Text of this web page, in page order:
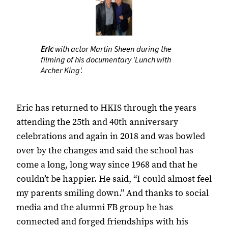
Ericwith actor Martin Sheen during the
filming of his documentary 'Lunch with
Archer King'.
Eric has returned to HKIS through the years
attending the 25th and 40th anniversary
celebrations and again in 2018 and was bowled
over by the changes and said the school has
come a long, long way since 1968 and that he
couldn’t be happier. He said, “I could almost feel
my parents smiling down.” And thanks to social
media and the alumni FB group he has
connected and forged friendships with his